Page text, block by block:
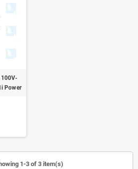
Power
1-3 of 3 item(s)